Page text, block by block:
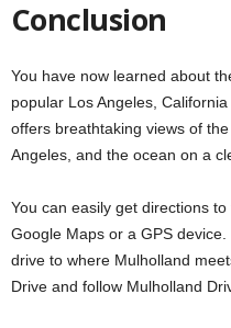
Conclusion
You have now learned about
popular Los Angeles,
offers breathtaking views of
Angeles, and the ocean on a
You can easily get directions
Google Maps or a GPS device.
drive to where Mulholland
Drive and follow Mulholland